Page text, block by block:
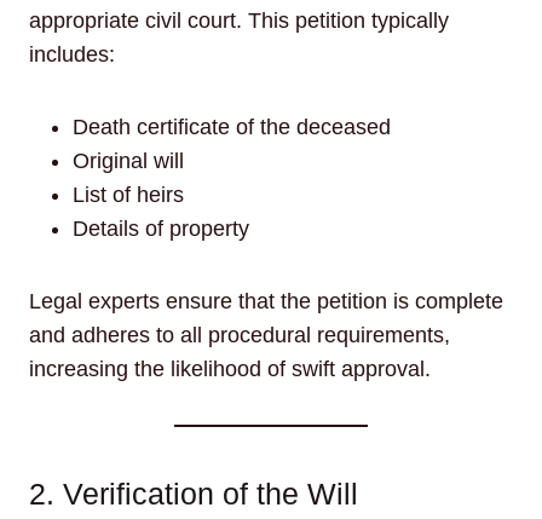
appropriate civil court. This petition typically
includes:
Death certificate of the deceased
Original will
List of heirs
Details of property
Legal experts ensure that the petition is complete
and adheres to all procedural requirements,
increasing the likelihood of swift approval.
2. Verification of the Will